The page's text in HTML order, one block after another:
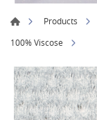
Products
100% Viscose